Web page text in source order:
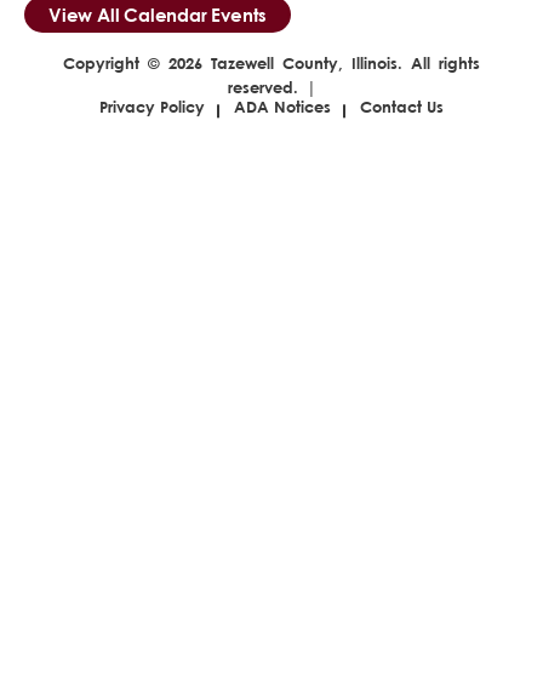
View All Calendar Events
Copyright © 2026 Tazewell County, Illinois. All rights
reserved. |
Privacy Policy
ADA Notices Contact Us